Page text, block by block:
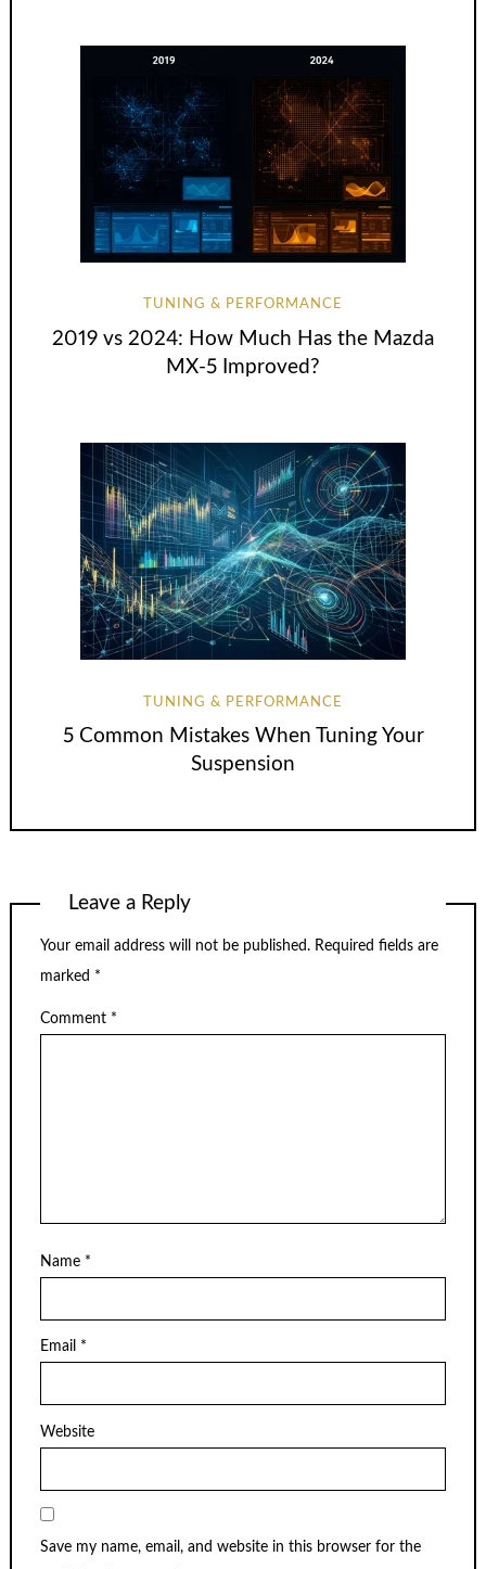
TUNING & PERFORMANCE
2019 vs 2024: How Much Has the Mazda
MX-5 Improved?
TUNING & PERFORMANCE
5 Common Mistakes When Tuning Your
Suspension
Leave a Reply
Your email address will not be published. Required fields are
marked *
Comment *
Name *
Email *
Website
Save my name, email, and website in this browser for the